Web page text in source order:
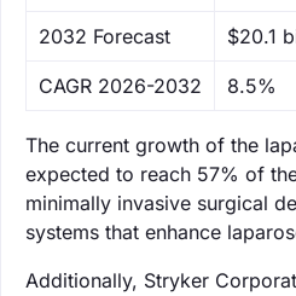
‌2032 Forecast $20.1
CAGR 2026-2032 8.5%
The current growth of the
expected to reach 57% of
minimally invasive surgical
systems that enhance
Additionally, Stryker